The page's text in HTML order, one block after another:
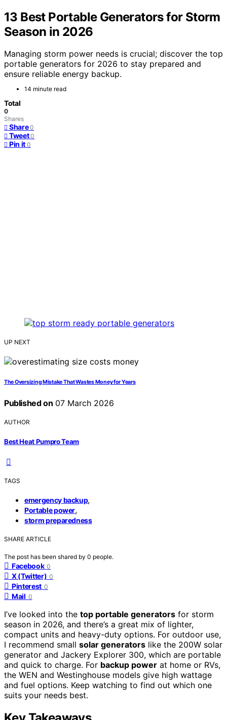
13 Best Portable Generators for Storm
Season in 2026
Managing storm power needs is crucial; discover the top
portable generators for 2026 to stay prepared and
ensure reliable energy backup.
14 minute read
Total
0
Shares
Share 0
Tweet 0
Pin it 0
UP NEXT
The Oversizing Mistake That Wastes Money for Years
Published on 07 March 2026
AUTHOR
Best Heat Pumpro Team
TAGS
emergency backup,
Portable power,
storm preparedness
SHARE ARTICLE
The post has been shared by 0 people.
Facebook 0
X (Twitter) 0
Pinterest 0
Mail 0
I’ve looked into the top portable generators for storm
season in 2026, and there’s a great mix of lighter,
compact units and heavy-duty options. For outdoor use,
I recommend small solar generators like the 200W solar
generator and Jackery Explorer 300, which are portable
and quick to charge. For backup power at home or RVs,
the WEN and Westinghouse models give high wattage
and fuel options. Keep watching to find out which one
suits your needs best.